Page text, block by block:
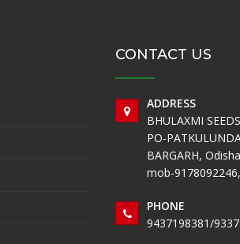
CONTACT US
ADDRESS
BHULAXMI
PO-
BARGARH,
mob-
PHONE
9437198381/